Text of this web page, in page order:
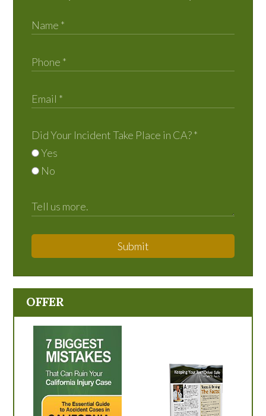
Did Your Incident Take Place in CA?*
Yes
No
Submit
OFFER